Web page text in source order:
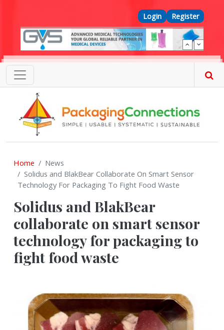
Top Menu
Login Register
Home
News
Solidus and BlakBear Collaborate On Smart Sensor
Technology For Packaging To Fight Food Waste
Solidus and BlakBear
collaborate on smart sensor
technology for packaging to
fight food waste